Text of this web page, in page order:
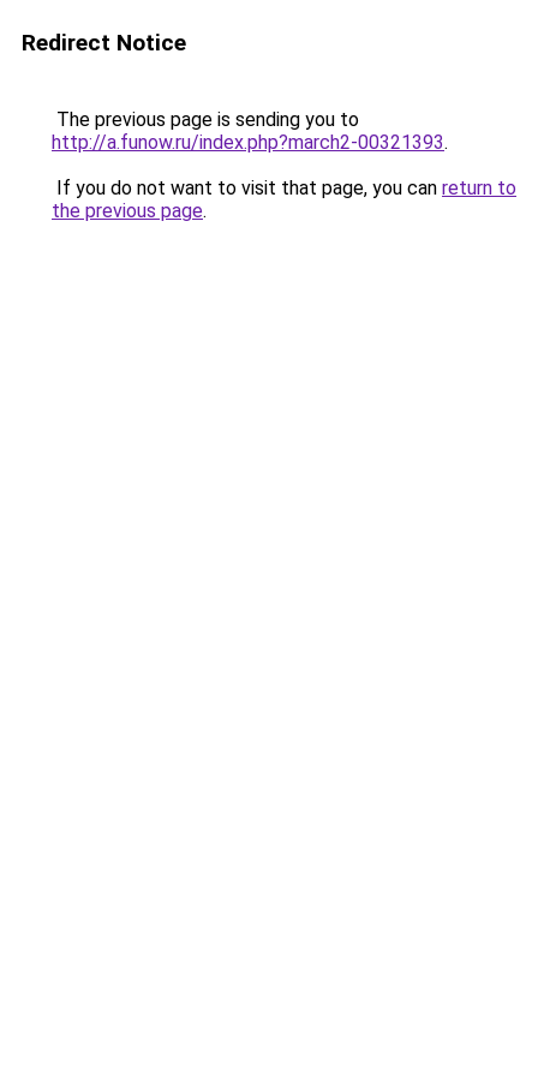
Redirect Notice
The previous page is sending you to
http://a.funow.ru/index.php?march2-00321393.
If you do not want to visit that page, you can return to
the previous page.